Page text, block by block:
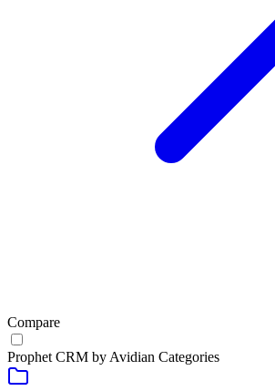
Compare
Prophet CRM by Avidian Categories